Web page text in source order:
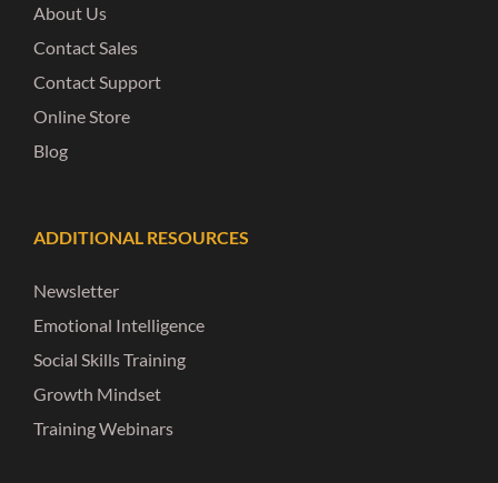
About Us
Contact Sales
Contact Support
Online Store
Blog
ADDITIONAL RESOURCES
Newsletter
Emotional Intelligence
Social Skills Training
Growth Mindset
Training Webinars